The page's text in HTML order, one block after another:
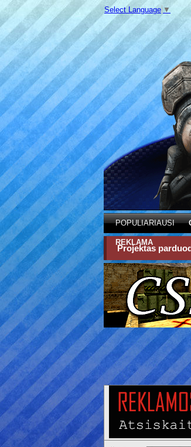
Select Language ▼
POPULIARIAUSI
REKLAMA
Projektas